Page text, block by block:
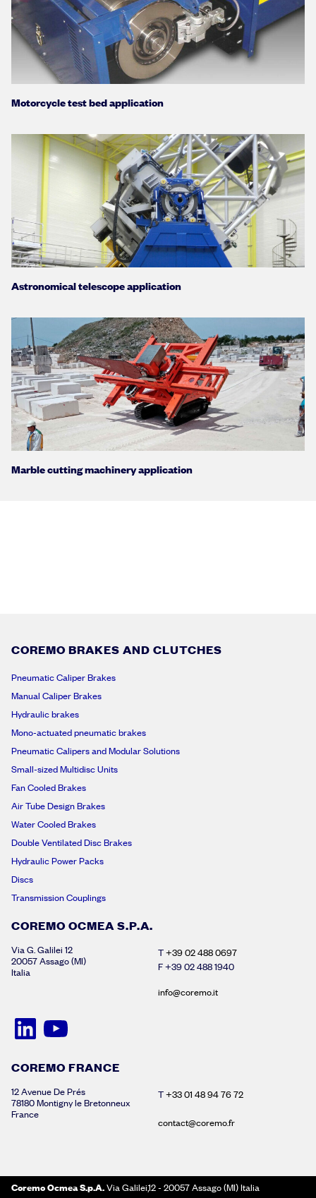
Motorcycle test bed application
Astronomical telescope application
Marble cutting machinery application
COREMO BRAKES AND CLUTCHES
Pneumatic Caliper Brakes
Manual Caliper Brakes
Hydraulic brakes
Mono-actuated pneumatic brakes
Pneumatic Calipers and Modular Solutions
Small-sized Multidisc Units
Fan Cooled Brakes
Air Tube Design Brakes
Water Cooled Brakes
Double Ventilated Disc Brakes
Hydraulic Power Packs
Discs
Transmission Couplings
COREMO OCMEA S.P.A.
Via G. Galilei 12
20057 Assago (MI)
Italia
T+39 02 488 0697
F +39 02 488 1940
info@coremo.it
COREMO FRANCE
12 Avenue De Prés
78180 Montigny le Bretonneux
France
T+33 01 48 94 76 72
contact@coremo.fr
Coremo Ocmea S.p.A.Via Galilei,12 - 20057 Assago (MI) Italia